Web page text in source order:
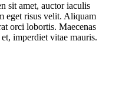
sit amet, auctor iaculis
eget risus velit. Aliquam
orci lobortis. Maecenas
imperdiet vitae mauris.